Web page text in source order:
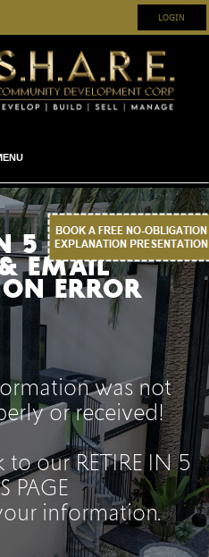
LOGIN
5 YEARS
EMAIL
ERROR
was not
or received!
to ourRETIRE IN 5
PAGE
information.